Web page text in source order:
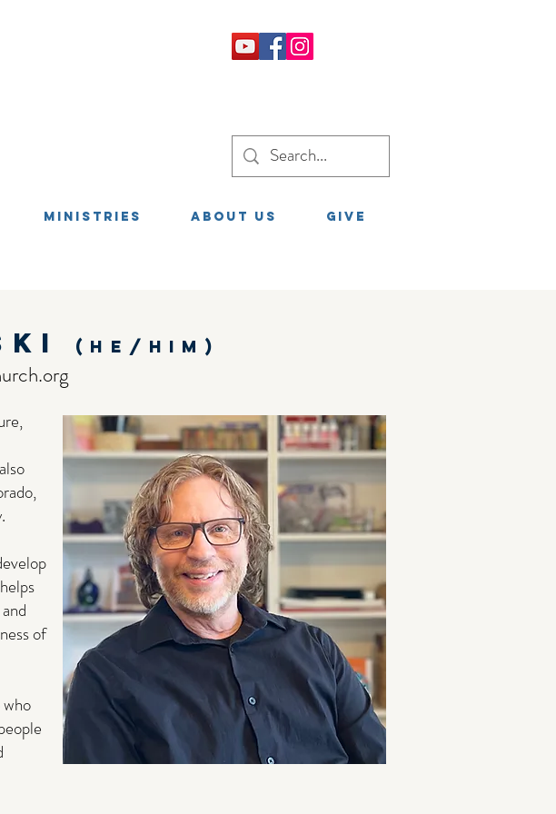
Ministries About Us GIVE
(he/him)
of